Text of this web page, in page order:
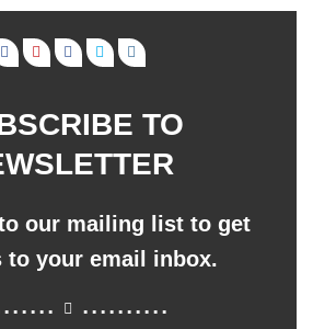
TO
our mailing list to get
to your email inbox.
..........